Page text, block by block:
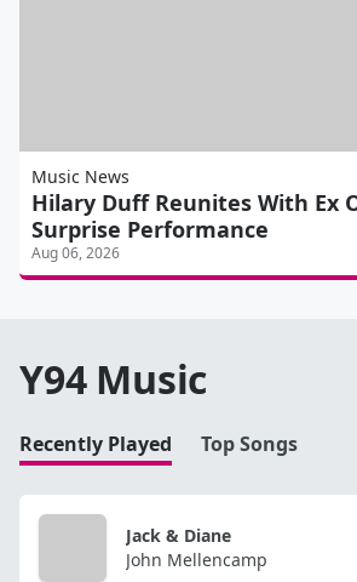
Music News
Hilary Duff Reunites With Ex
Surprise Performance
Aug 06, 2026
Y94 Music
Recently Played Top Songs
Jack & Diane
John Mellencamp